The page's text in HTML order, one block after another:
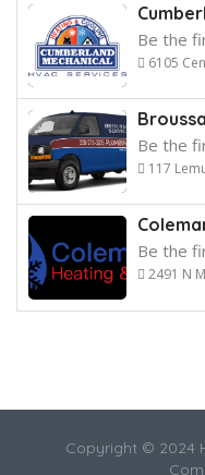
Be the
6105
Be the
117
Be the
2491 N
Copyright © 2024